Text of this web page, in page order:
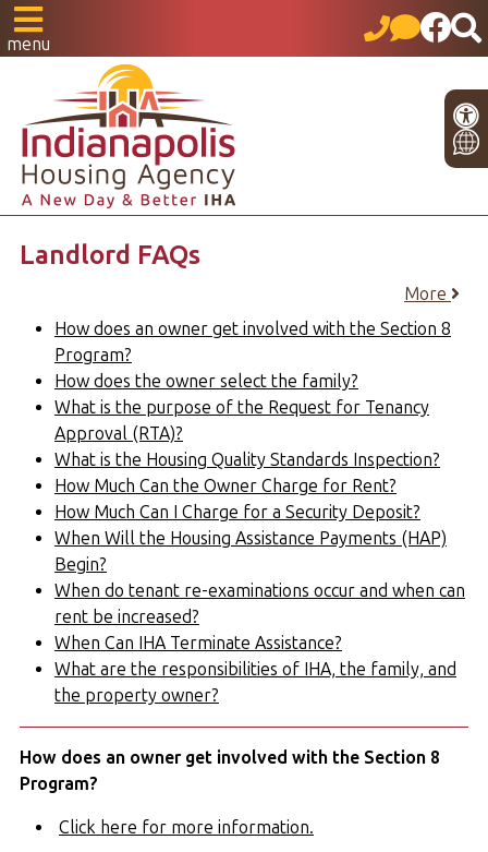
menu
Landlord FAQs
More
How does an owner get involved with the Section 8
Program?
How does the owner select the family?
What is the purpose of the Request for Tenancy
Approval (RTA)?
What is the Housing Quality Standards Inspection?
How Much Can the Owner Charge for Rent?
How Much Can I Charge for a Security Deposit?
When Will the Housing Assistance Payments (HAP)
Begin?
When do tenant re-examinations occur and when can
rent be increased?
When Can IHA Terminate Assistance?
What are the responsibilities of IHA, the family, and
the property owner?
How does an owner get involved with the Section 8
Program?
Click here for more information.